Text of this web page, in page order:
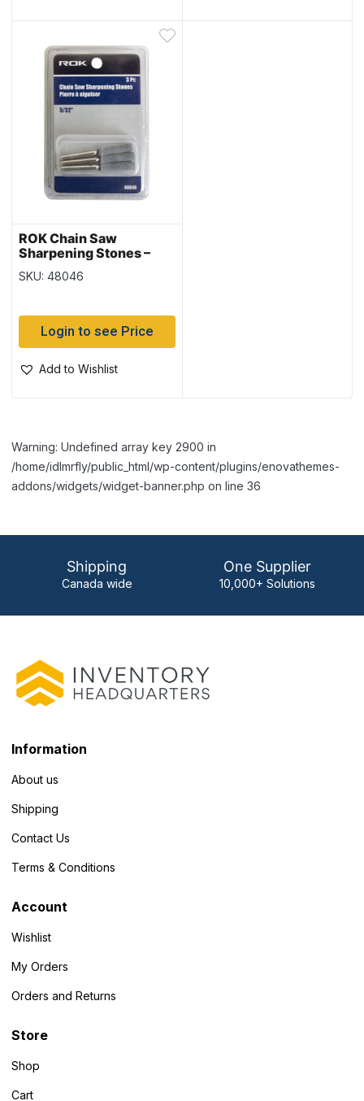
ROK Chain Saw
Sharpening Stones –
5/32″ – 3/pk
SKU: 48046
Login to see Price
Add to Wishlist
Warning: Undefined array key 2900 in
/home/idlmrfly/public_html/wp-content/plugins/enovathemes-
addons/widgets/widget-banner.php on line 36
Shipping
Canada wide
One Supplier
10,000+ Solutions
Information
About us
Shipping
Contact Us
Terms & Conditions
Account
Wishlist
My Orders
Orders and Returns
Store
Shop
Cart